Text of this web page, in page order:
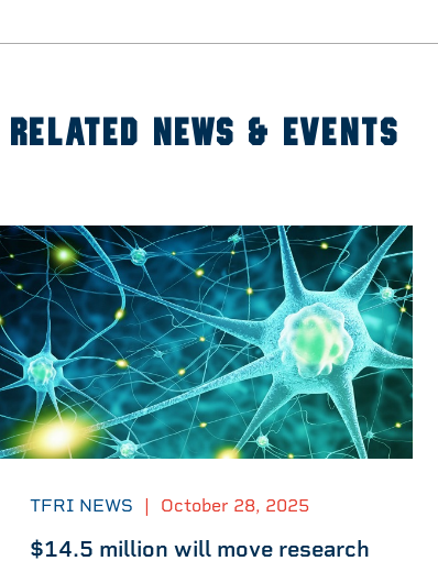
RELATED NEWS & EVENTS
TFRI NEWS October 28, 2025
$14.5 million will move research